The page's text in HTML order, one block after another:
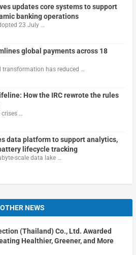
updates core systems to support
banking operations
23 July …
global payments across 18
has reduced …
How the IRC rewrote the rules
crises …
data platform to support analytics,
lifecycle tracking
scale data lake …
OTHER NEWS
(Thailand) Co., Ltd. Awarded
Healthier, Greener, and More